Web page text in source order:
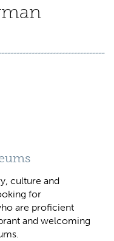
culture and
for
are proficient
and welcoming